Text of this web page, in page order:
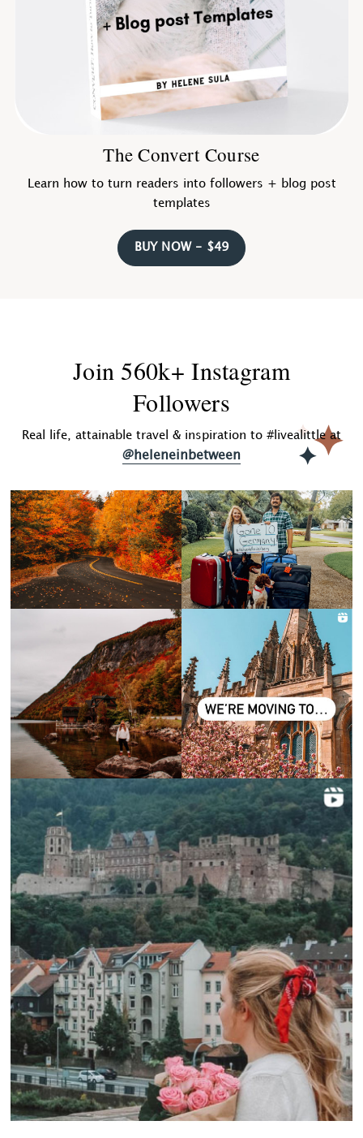
The Convert Course
Learn how to turn readers into followers + blog post
templates
BUY NOW - $49
Join 560k+ Instagram
Followers
Real life, attainable travel & inspiration to #livealittle at
@heleneinbetween